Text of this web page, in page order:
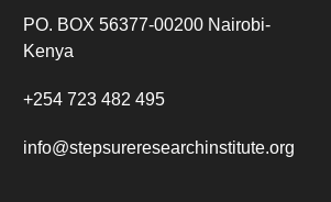
PO. BOX 56377-00200 Nairobi-
Kenya
+254 723 482 495
info@stepsureresearchinstitute.org